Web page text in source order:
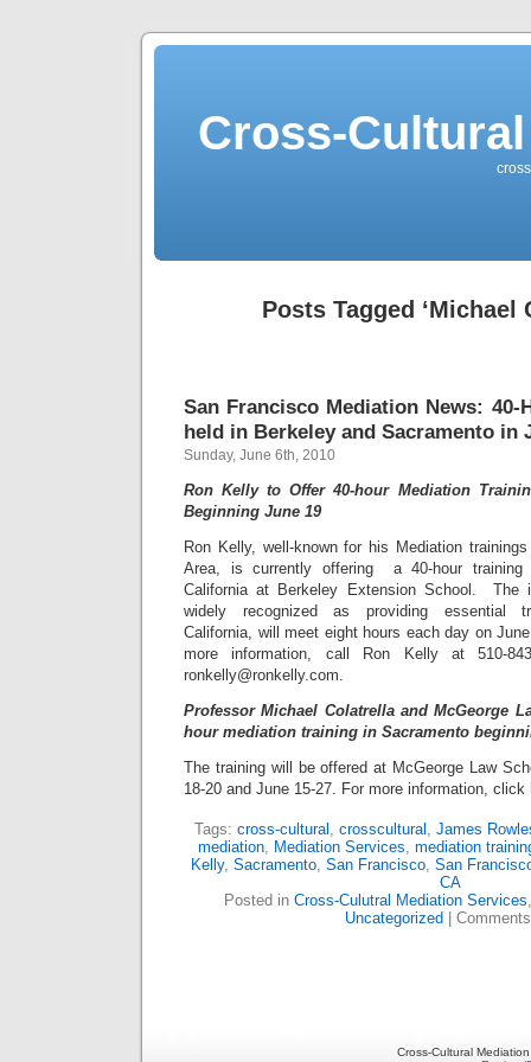
Cross-
Posts Tagged ‘Michael
San Francisco Mediation News:
held in Berkeley and Sacramento in
Sunday, June 6th, 2010
Ron Kelly to Offer 40-hour Mediation
Beginning June 19
Ron Kelly, well-known for his Mediation
Area, is currently offering a 40-hour training
California at Berkeley Extension School. The
widely recognized as providing essential
California, will meet eight hours each day on
more information, call Ron Kelly at 510-
ronkelly@ronkelly.com.
Professor Michael Colatrella and McGeorge
hour mediation training in Sacramento
The training will be offered at McGeorge Law
18-20 and June 15-27. For more information, click
Tags: cross-cultural , crosscultural , James
mediation, Mediation Services, mediation
Kelly, Sacramento, San Francisco, San
CA
Posted in Cross-Culutral Mediation Services
Uncategorized
Cross-Cultural